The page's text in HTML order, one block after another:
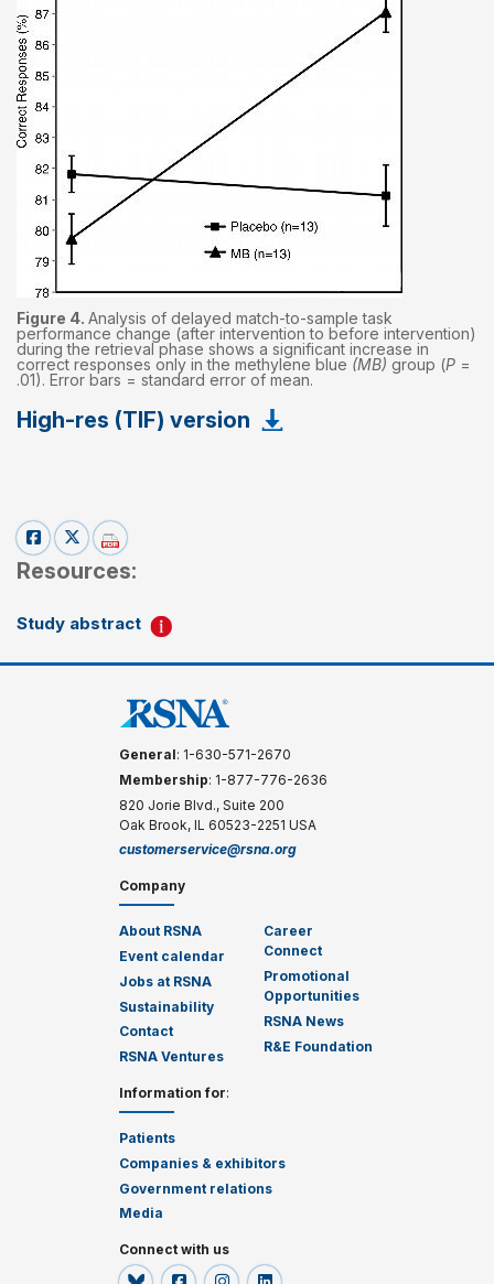
Figure 4. Analysis of delayed match-to-sample task
performance change (after intervention to before intervention)
during the retrieval phase shows a significant increase in
correct responses only in the methylene blue (MB) group (P =
.01). Error bars = standard error of mean.
High-res (TIF) version
Resources:
Study abstract
General: 1-630-571-2670
Membership: 1-877-776-2636
820 Jorie Blvd., Suite 200
Oak Brook, IL 60523-2251 USA
customerservice@rsna.org
Company
About RSNA
Event calendar
Jobs at RSNA
Sustainability
Contact
RSNA Ventures
Career
Connect
Promotional
Opportunities
RSNA News
R&E Foundation
Information for:
Patients
Companies & exhibitors
Government relations
Media
Connect with us